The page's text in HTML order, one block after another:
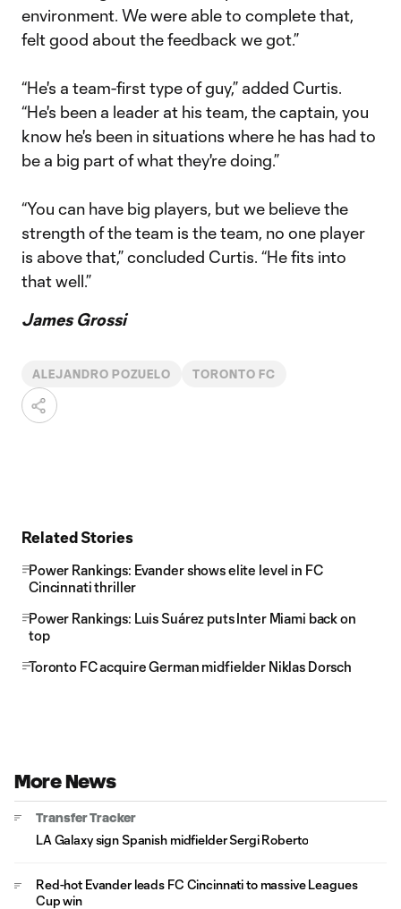
environment. We were able to complete that,
felt good about the feedback we got.”
“He's a team-first type of guy,” added Curtis.
“He's been a leader at his team, the captain, you
know he's been in situations where he has had to
be a big part of what they're doing.”
“You can have big players, but we believe the
strength of the team is the team, no one player
is above that,” concluded Curtis. “He fits into
that well.”
James Grossi
ALEJANDRO POZUELO TORONTO FC
Related Stories
Power Rankings: Evander shows elite level in FC
Cincinnati thriller
Power Rankings: Luis Suárez puts Inter Miami back on
top
Toronto FC acquire German midfielder Niklas Dorsch
More News
Transfer Tracker
LA Galaxy sign Spanish midfielder Sergi Roberto
Red-hot Evander leads FC Cincinnati to massive Leagues
Cup win